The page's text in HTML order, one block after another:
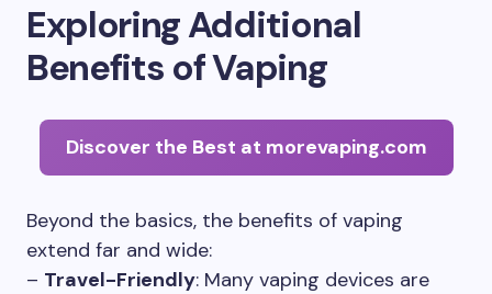
Exploring Additional
Benefits of Vaping
Discover the Best at morevaping.com
Beyond the basics, the benefits of vaping
extend far and wide:
– Travel-Friendly: Many vaping devices are